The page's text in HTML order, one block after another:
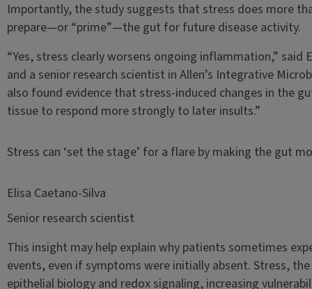
Importantly, the study suggests that stress does more
prepare—or “prime”—the gut for future disease activity.
“Yes, stress clearly worsens ongoing inflammation,”
and a senior research scientist in Allen’s Integrative
also found evidence that stress-induced changes in the
tissue to respond more strongly to later insults.”
Stress can ‘set the stage’ for a flare by making the gut
Elisa Caetano-Silva
Senior research scientist
This insight may help explain why patients sometimes
events, even if symptoms were initially absent. Stress,
epithelial biology and redox signaling, increasing